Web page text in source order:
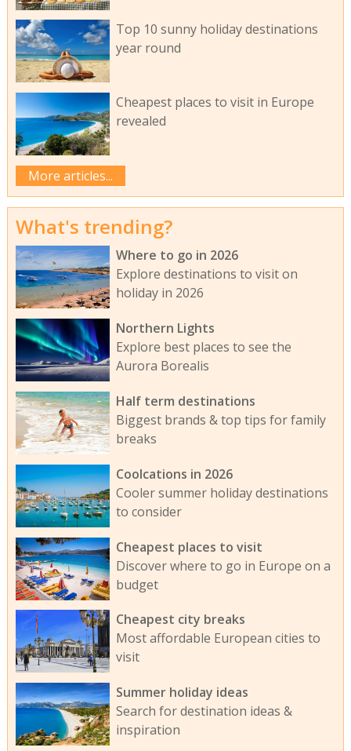
Top 10 sunny holiday destinations
year round
Cheapest places to visit in Europe
revealed
More articles...
What's trending?
Where to go in 2026
Explore destinations to visit on
holiday in 2026
Northern Lights
Explore best places to see the
Aurora Borealis
Half term destinations
Biggest brands & top tips for family
breaks
Coolcations in 2026
Cooler summer holiday destinations
to consider
Cheapest places to visit
Discover where to go in Europe on a
budget
Cheapest city breaks
Most affordable European cities to
visit
Summer holiday ideas
Search for destination ideas &
inspiration